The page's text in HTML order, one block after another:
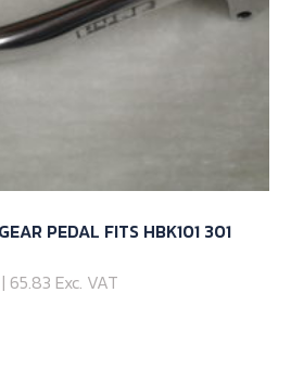
PEDAL FITS HBK101 301
| 65.83 Exc. VAT